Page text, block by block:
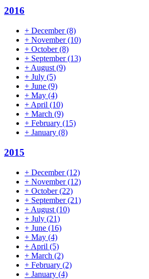
2016
+ December(8)
+ November(10)
+ October(8)
+ September(13)
+ August (9)
+ July (5)
+ June (9)
+ May (4)
+ April (10)
+ March (9)
+ February (15)
+ January (8)
2015
+ December(12)
+ November(12)
+ October(22)
+ September(21)
+ August (10)
+ July (21)
+ June (16)
+ May (4)
+ April (5)
+ March (2)
+ February (2)
+ January (4)